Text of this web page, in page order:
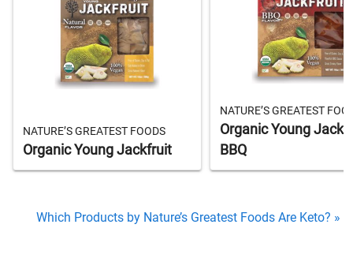
NATURE’S GREATEST FOODS
Organic Young Jackfruit
NATURE’S GREATEST
Organic Young
BBQ
Which Products by Nature’s Greatest Foods Are Keto? »